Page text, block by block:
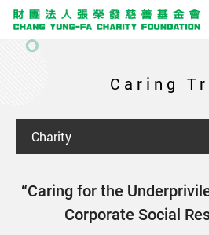
Caring
Charity
“Caring for the
Corporate Social